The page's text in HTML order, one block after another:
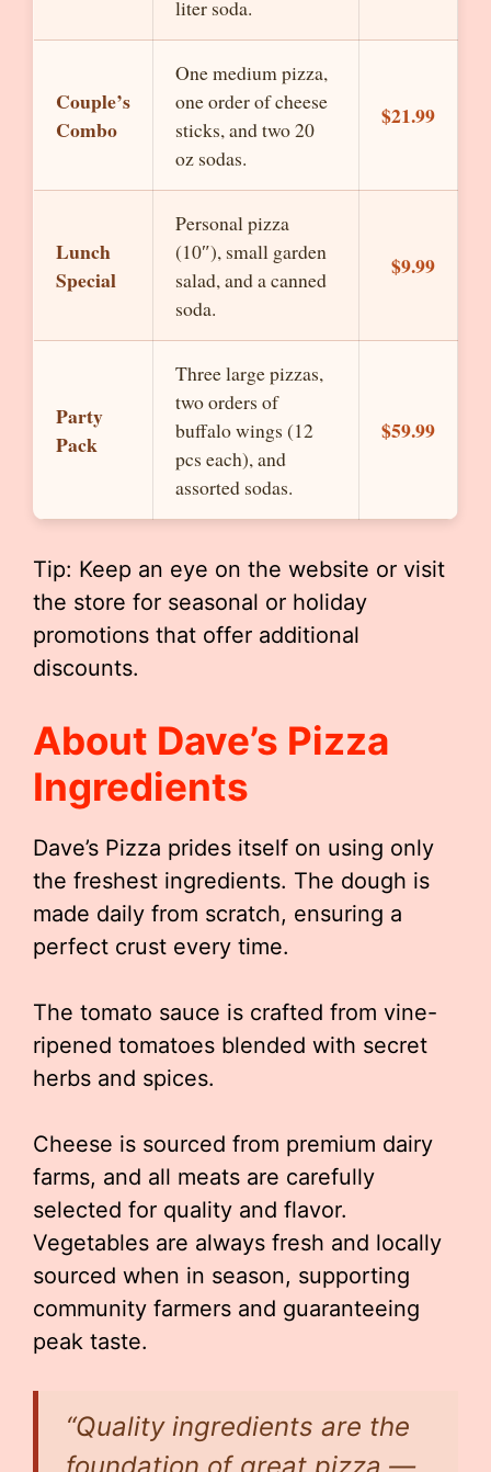
liter soda.
Couple’s
Combo
One medium pizza,
one order of cheese
sticks, and two 20
oz sodas.
$21.99
Lunch
Special
Personal pizza
(10″), small garden
salad, and a canned
soda.
$9.99
Party
Pack
Three large pizzas,
two orders of
buffalo wings (12
pcs each), and
assorted sodas.
$59.99
Tip: Keep an eye on the website or visit
the store for seasonal or holiday
promotions that offer additional
discounts.
About Dave’s Pizza
Ingredients
Dave’s Pizza prides itself on using only
the freshest ingredients. The dough is
made daily from scratch, ensuring a
perfect crust every time.
The tomato sauce is crafted from vine-
ripened tomatoes blended with secret
herbs and spices.
Cheese is sourced from premium dairy
farms, and all meats are carefully
selected for quality and flavor.
Vegetables are always fresh and locally
sourced when in season, supporting
community farmers and guaranteeing
peak taste.
“Quality ingredients are the